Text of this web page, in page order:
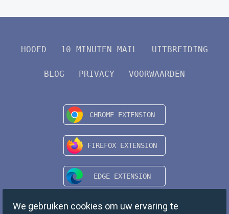
HOOFD 10 MINUTEN MAIL UITBREIDING
BLOG PRIVACY VOORWAARDEN
We gebruiken cookies om uw ervaring te